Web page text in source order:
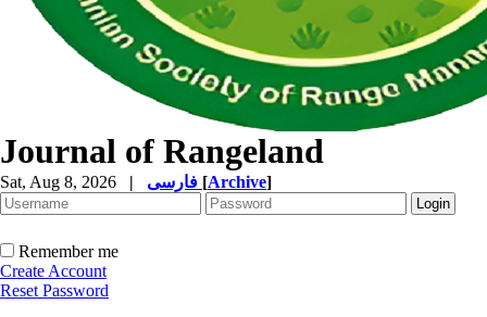
Journal of Rangeland
Sat, Aug 8, 2026 | [Archive]
Remember me
Create Account
Reset Password